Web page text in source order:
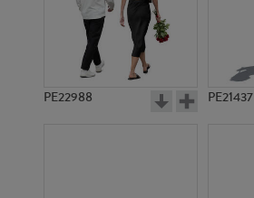
PE22988 PE21437